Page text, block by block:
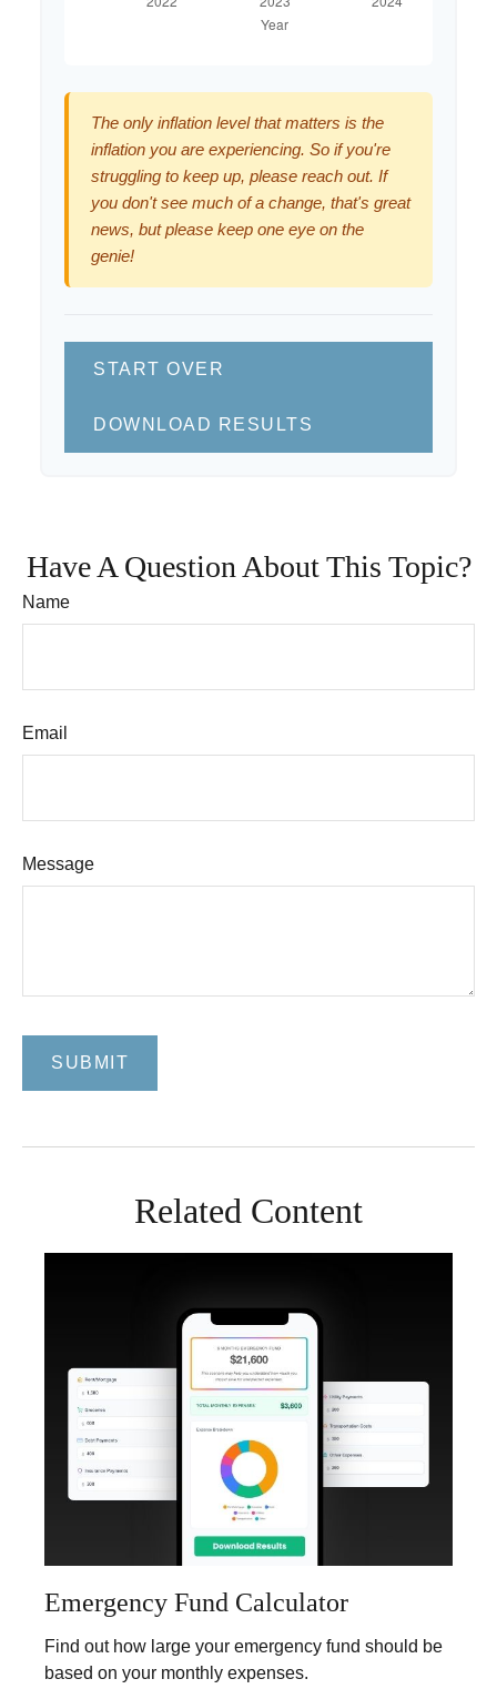
The only inflation level that matters is the
inflation you are experiencing. So if you're
struggling to keep up, please reach out. If
you don't see much of a change, that's great
news, but please keep one eye on the
genie!
START OVER
DOWNLOAD RESULTS
Have A Question About This Topic?
Name
Email
Message
Related Content
Emergency Fund Calculator
Find out how large your emergency fund should be
based on your monthly expenses.